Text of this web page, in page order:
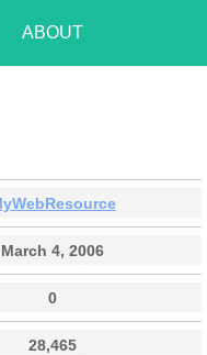
ABOUT
March 4, 2006
0
28,465